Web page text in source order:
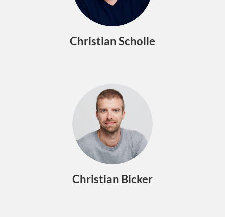
Christian Scholle
Christian Bicker